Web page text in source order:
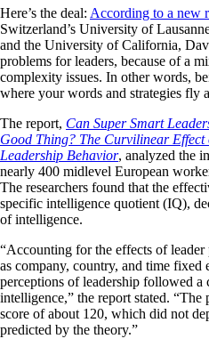
Here’s the deal: According to a new
Switzerland’s University of
and the University of California,
problems for leaders, because of a
complexity issues. In other words,
where your words and strategies fly
The report, Can Super Smart
Good Thing? The Curvilinear Effect
Leadership Behavior, analyzed the
nearly 400 midlevel European
The researchers found that the
specific intelligence quotient (IQ),
of intelligence.
“Accounting for the effects of leader
as company, country, and time fixed
perceptions of leadership followed
intelligence,” the report stated.
score of about 120, which did not
predicted by the theory.”